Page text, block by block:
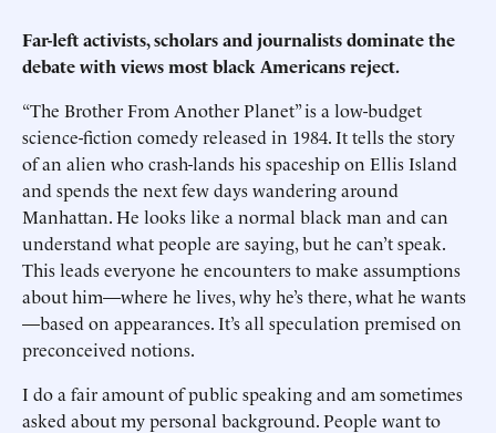
Far-left activists, scholars and journalists dominate the
debate with views most black Americans reject.
“The Brother From Another Planet” is a low-budget
science-fiction comedy released in 1984. It tells the story
of an alien who crash-lands his spaceship on Ellis Island
and spends the next few days wandering around
Manhattan. He looks like a normal black man and can
understand what people are saying, but he can’t speak.
This leads everyone he encounters to make assumptions
about him—where he lives, why he’s there, what he wants
—based on appearances. It’s all speculation premised on
preconceived notions.
I do a fair amount of public speaking and am sometimes
asked about my personal background. People want to